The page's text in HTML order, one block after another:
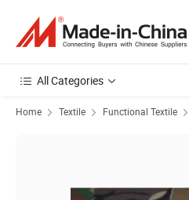
All Categories
Home Textile Functional Textile